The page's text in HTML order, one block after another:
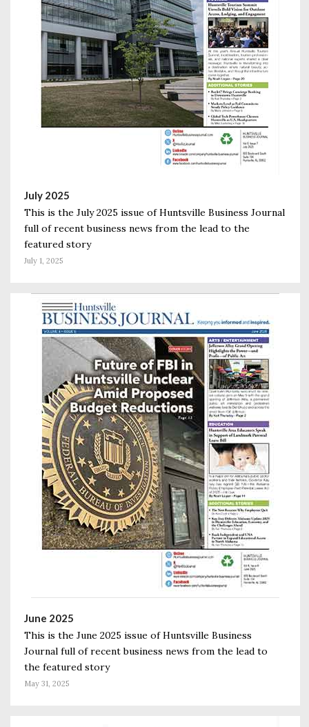
July 2025
This is the July 2025 issue of Huntsville Business Journal
full of recent business news from the lead to the
featured story
July 1, 2025
June 2025
This is the June 2025 issue of Huntsville Business
Journal full of recent business news from the lead to
the featured story
May 31, 2025